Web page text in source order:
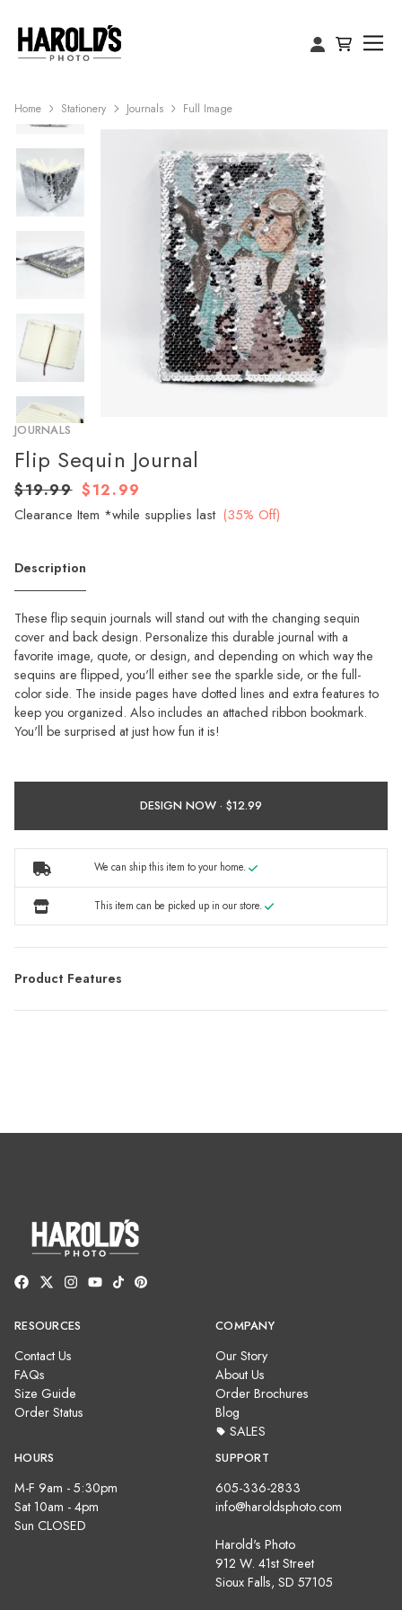
Home Stationery Journals Full Image
JOURNALS
Flip Sequin Journal
$19.99 $12.99
Clearance Item *while supplies last (35% Off)
Description
These flip sequin journals will stand out with the changing sequin
cover and back design. Personalize this durable journal with a
favorite image, quote, or design, and depending on which way the
sequins are flipped, you'll either see the sparkle side, or the full-
color side. The inside pages have dotted lines and extra features to
keep you organized. Also includes an attached ribbon bookmark.
You'll be surprised at just how fun it is!
DESIGN NOW ·
We can ship this item to your home.
This item can be picked up in our store.
Product Features
RESOURCES
Contact Us
FAQs
Size Guide
Order Status
COMPANY
Our Story
About Us
Order Brochures
Blog
SALES
HOURS
M-F 9am - 5:30pm
Sat 10am - 4pm
Sun CLOSED
SUPPORT
605-336-2833
info@haroldsphoto.com
Harold's Photo
912 W. 41st Street
Sioux Falls, SD 57105